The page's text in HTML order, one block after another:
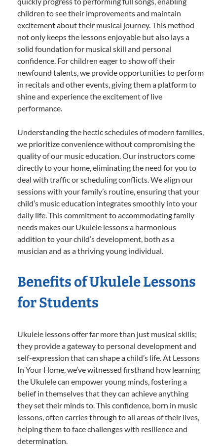
children to see their improvements and maintain
excitement about their musical journey. This method
not only keeps the lessons enjoyable but also lays a
solid foundation for musical skill and personal
confidence. For children eager to show off their
newfound talents, we provide opportunities to perform
in recitals and other events, giving them a platform to
shine and experience the excitement of live
performance.
Understanding the hectic schedules of modern families,
we prioritize convenience without compromising the
quality of our music education. Our instructors come
directly to your home, eliminating the need for you to
deal with traffic or scheduling conflicts. We align our
sessions with your family’s routine, ensuring that your
child’s music education integrates smoothly into your
daily life. This commitment to accommodating family
needs makes our Ukulele lessons a harmonious
addition to your child’s development, both as a
musician and as a thriving young individual.
Benefits of Ukulele Lessons
for Students
Ukulele lessons offer far more than just musical skills;
they provide a gateway to personal development and
self-expression that can shape a child’s life. At Lessons
In Your Home, we’ve witnessed firsthand how learning
the Ukulele can empower young minds, fostering a
belief in themselves that they can achieve anything
they set their minds to. This confidence, born in music
lessons, often carries through to all areas of their lives,
helping them to face challenges with resilience and
determination.